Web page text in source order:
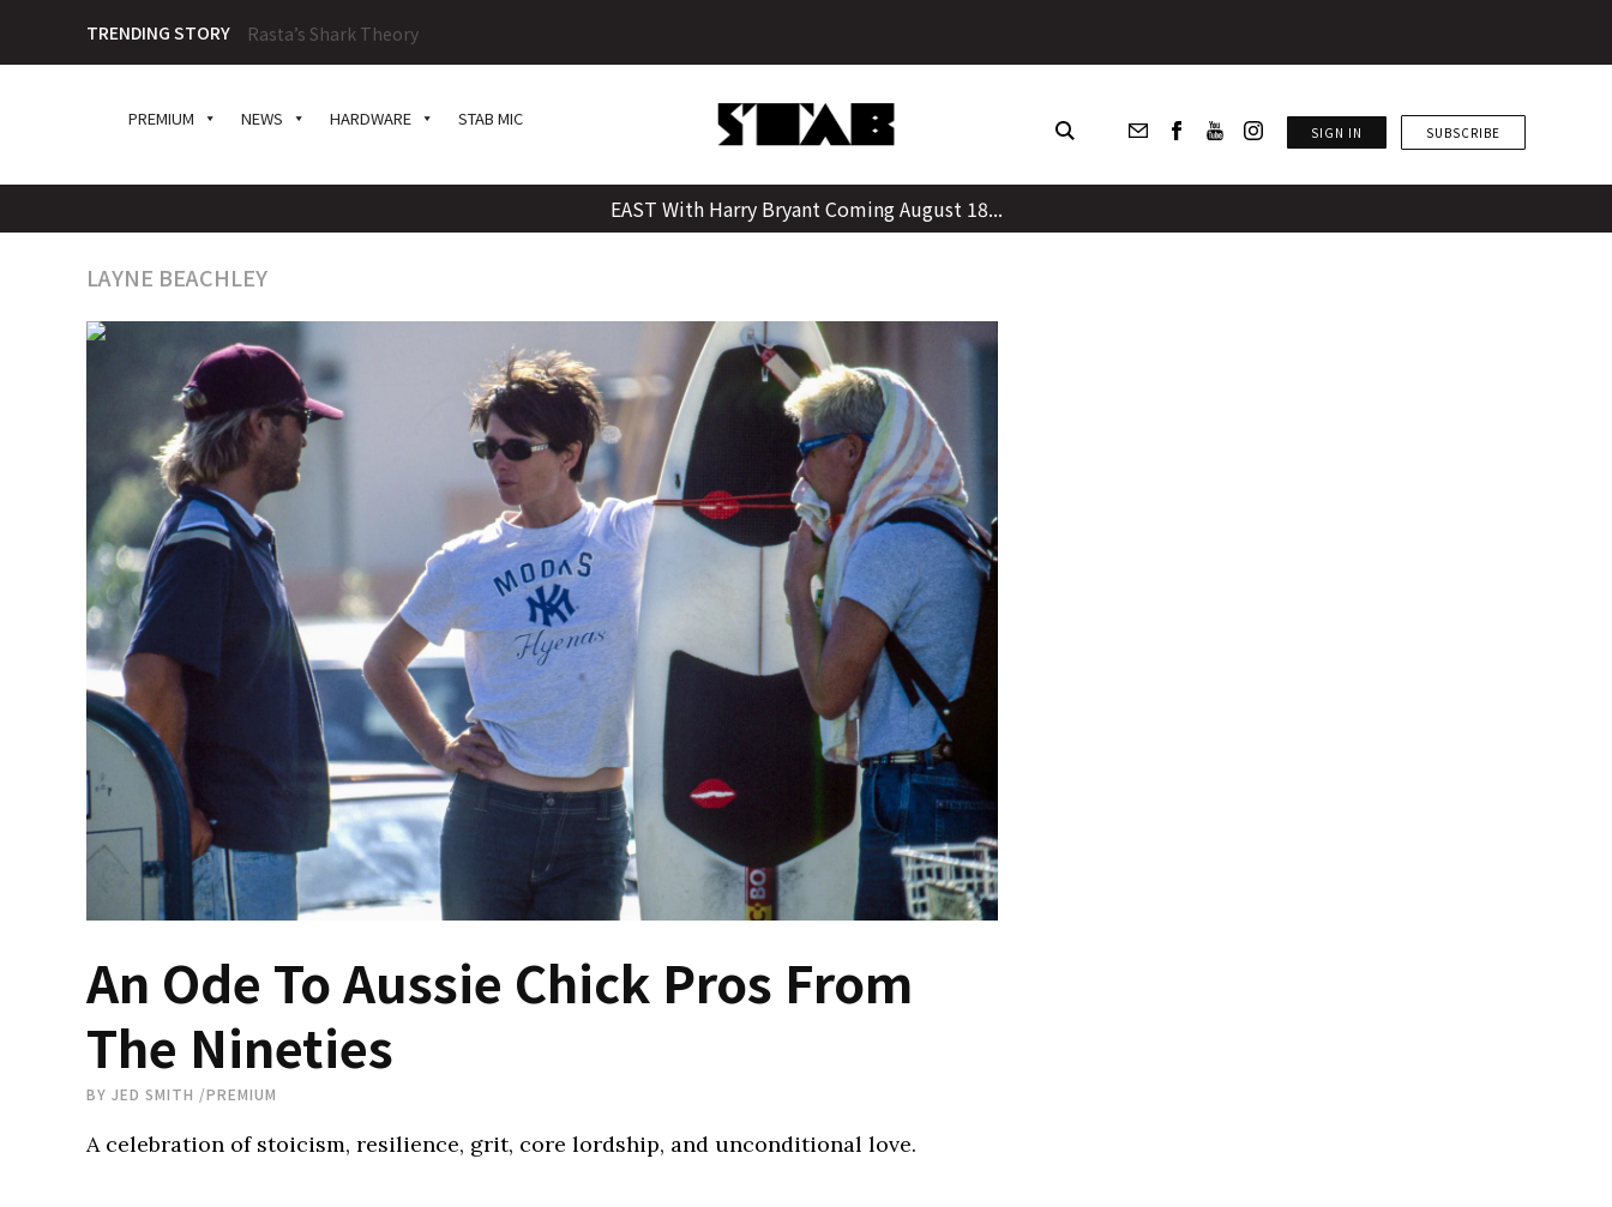
content
TRENDING STORY Rasta’s Shark Theory
PREMIUM NEWS HARDWARE STAB MIC
SIGN IN SUBSCRIBE
EAST With Harry Bryant Coming August 18...
LAYNE BEACHLEY
An Ode To Aussie Chick Pros From
The Nineties
BY JED SMITH /PREMIUM
A celebration of stoicism, resilience, grit, core lordship, and unconditional love.